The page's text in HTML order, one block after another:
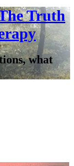
Truth
what